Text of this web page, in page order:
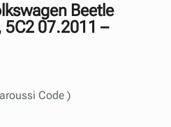
Beetle
5C2 07.2011 –
Code )